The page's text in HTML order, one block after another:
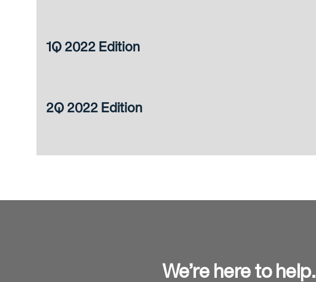
1Q 2022 Edition
2Q 2022 Edition
We’re here to help.